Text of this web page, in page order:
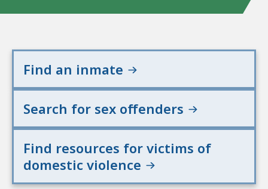
Find an inmate
Search for sex offenders
Find resources for victims of
domestic violence